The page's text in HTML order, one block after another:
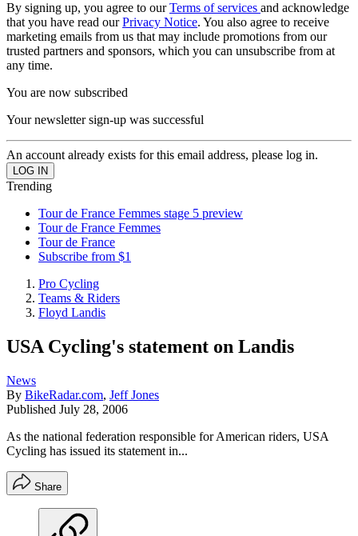
By signing up, you agree to ourTerms of services and acknowledge
that you have read ourPrivacy Notice. You also agree to receive
marketing emails from us that may include promotions from our
trusted partners and sponsors, which you can unsubscribe from at
any time.
You are now subscribed
Your newsletter sign-up was successful
An account already exists for this email address, please log in.
Trending
Tour de France Femmes stage 5 preview
Tour de France Femmes
Tour de France
Subscribe from $1
Pro Cycling
Teams & Riders
Floyd Landis
USA Cycling's statement on Landis
News
By BikeRadar.com, Jeff Jones
Published July 28, 2006
As the national federation responsible for American riders, USA
Cycling has issued its statement in...
Share